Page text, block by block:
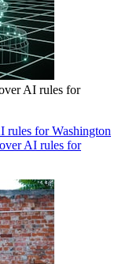
AI rules for
rules for Washington
AI rules for